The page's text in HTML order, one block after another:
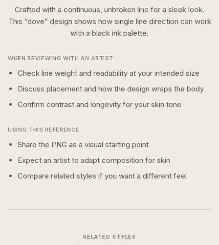
Crafted with a continuous, unbroken line for a sleek look.
This “dove” design shows how single line direction can work
with a black ink palette.
WHEN REVIEWING WITH AN ARTIST
Check line weight and readability at your intended size
Discuss placement and how the design wraps the body
Confirm contrast and longevity for your skin tone
USING THIS REFERENCE
Share the PNG as a visual starting point
Expect an artist to adapt composition for skin
Compare related styles if you want a different feel
RELATED STYLES